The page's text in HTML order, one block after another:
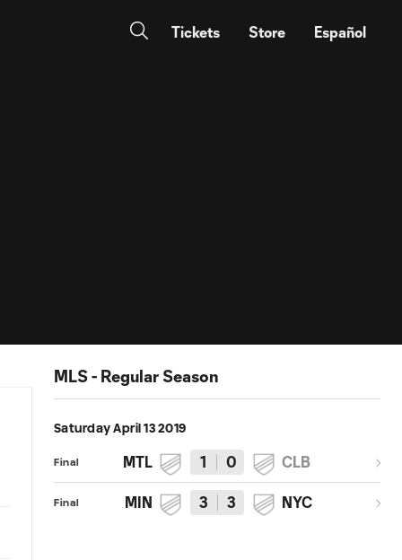
Tickets Store Español
MLS - Regular Season
Saturday April 13 2019
Final MTL 1 0 CLB
Final MIN 3 3 NYC